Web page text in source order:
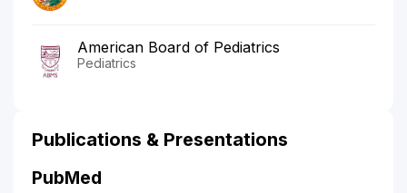
American Board of Pediatrics
Pediatrics
Publications & Presentations
PubMed